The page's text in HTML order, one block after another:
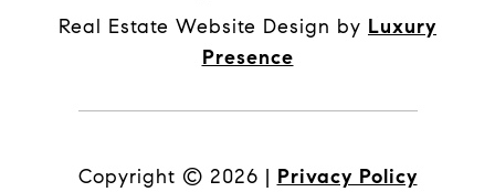
Real Estate Website Design by Luxury
Presence
Copyright © 2026 | Privacy Policy